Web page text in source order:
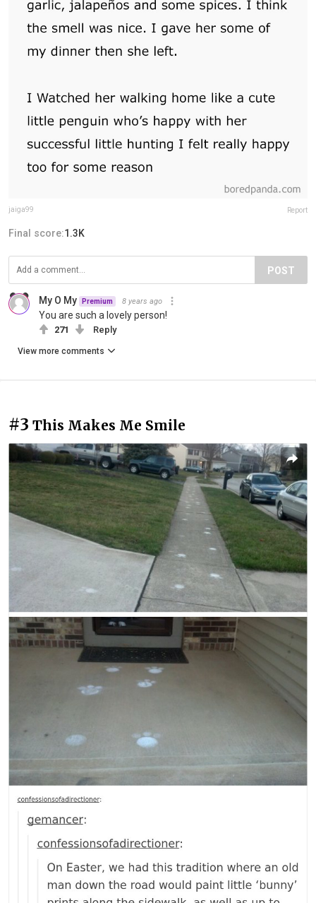
jaiga99 Report
Final score:1.3K
POST
My O My Premium 8 years ago
You are such a lovely person!
271 Reply
View more comments
#3 This Makes Me Smile